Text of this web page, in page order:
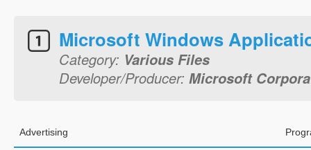
Microsoft Windows
Category: Various Files
Developer/Producer: Microsoft
Advertising